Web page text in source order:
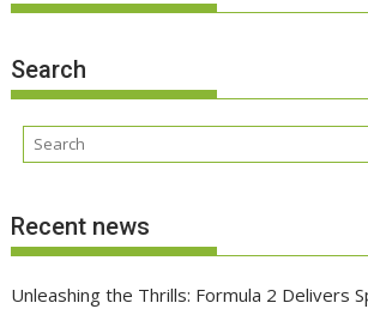
Search
Recent news
Unleashing the Thrills: Formula 2 Delivers